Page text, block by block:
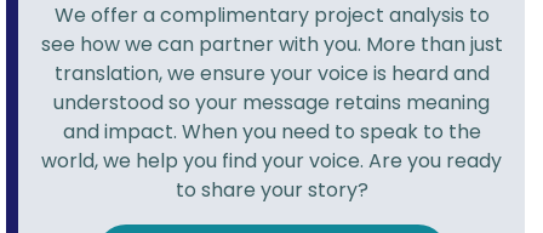
We offer a complimentary project analysis to
see how we can partner with you. More than just
translation, we ensure your voice is heard and
understood so your message retains meaning
and impact. When you need to speak to the
world, we help you find your voice. Are you ready
to share your story?